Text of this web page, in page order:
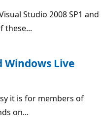
Studio 2008 SP1 and
these...
Windows Live
it is for members of
on...